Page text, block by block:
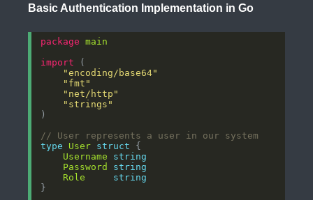
Basic Authentication Implementation in Go
package
main
import
"encoding/base64"
"fmt"
"net/http"
"strings"
// User represents a user in our system
type
User struct
Username
string
Password
string
Role
string